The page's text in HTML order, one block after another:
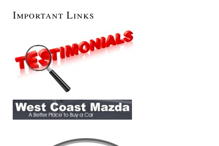
Important Links